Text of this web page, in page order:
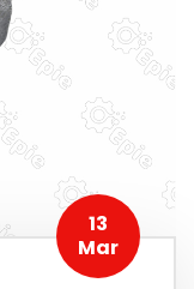
13
Mar